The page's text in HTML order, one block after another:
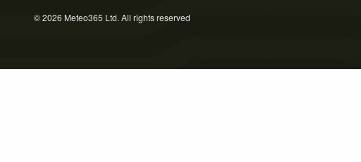
© 2026 Meteo365 Ltd. All rights reserved